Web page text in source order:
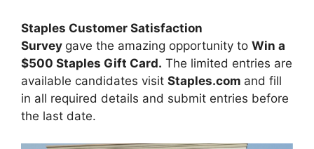
Staples Customer Satisfaction
Survey gave the amazing opportunity to Win a
$500 Staples Gift Card. The limited entries are
available candidates visit Staples.com and fill
in all required details and submit entries before
the last date.